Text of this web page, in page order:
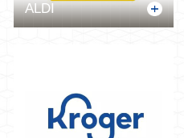
ALDI